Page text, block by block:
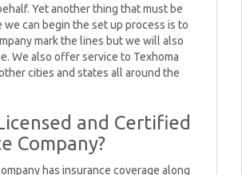
Yet another thing that must be
we can begin the set up process is to
mark the lines but we will also
We also offer service to Texhoma
cities and states all around the
and Certified
Company?
has insurance coverage along